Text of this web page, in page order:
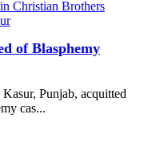
of Blasphemy
Punjab, acquitted
cas...